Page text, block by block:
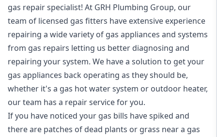
gas repair specialist! At GRH Plumbing Group, our
team of licensed gas fitters have extensive experience
repairing a wide variety of gas appliances and systems
from gas repairs letting us better diagnosing and
repairing your system. We have a solution to get your
gas appliances back operating as they should be,
whether it's a gas hot water system or outdoor heater,
our team has a repair service for you.
If you have noticed your gas bills have spiked and
there are patches of dead plants or grass near a gas